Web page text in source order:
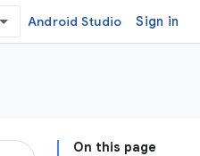
Android Studio Sign in
On this page